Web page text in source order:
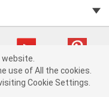
(79j99) cv1622
use of All the cookies.
Cookie Settings.